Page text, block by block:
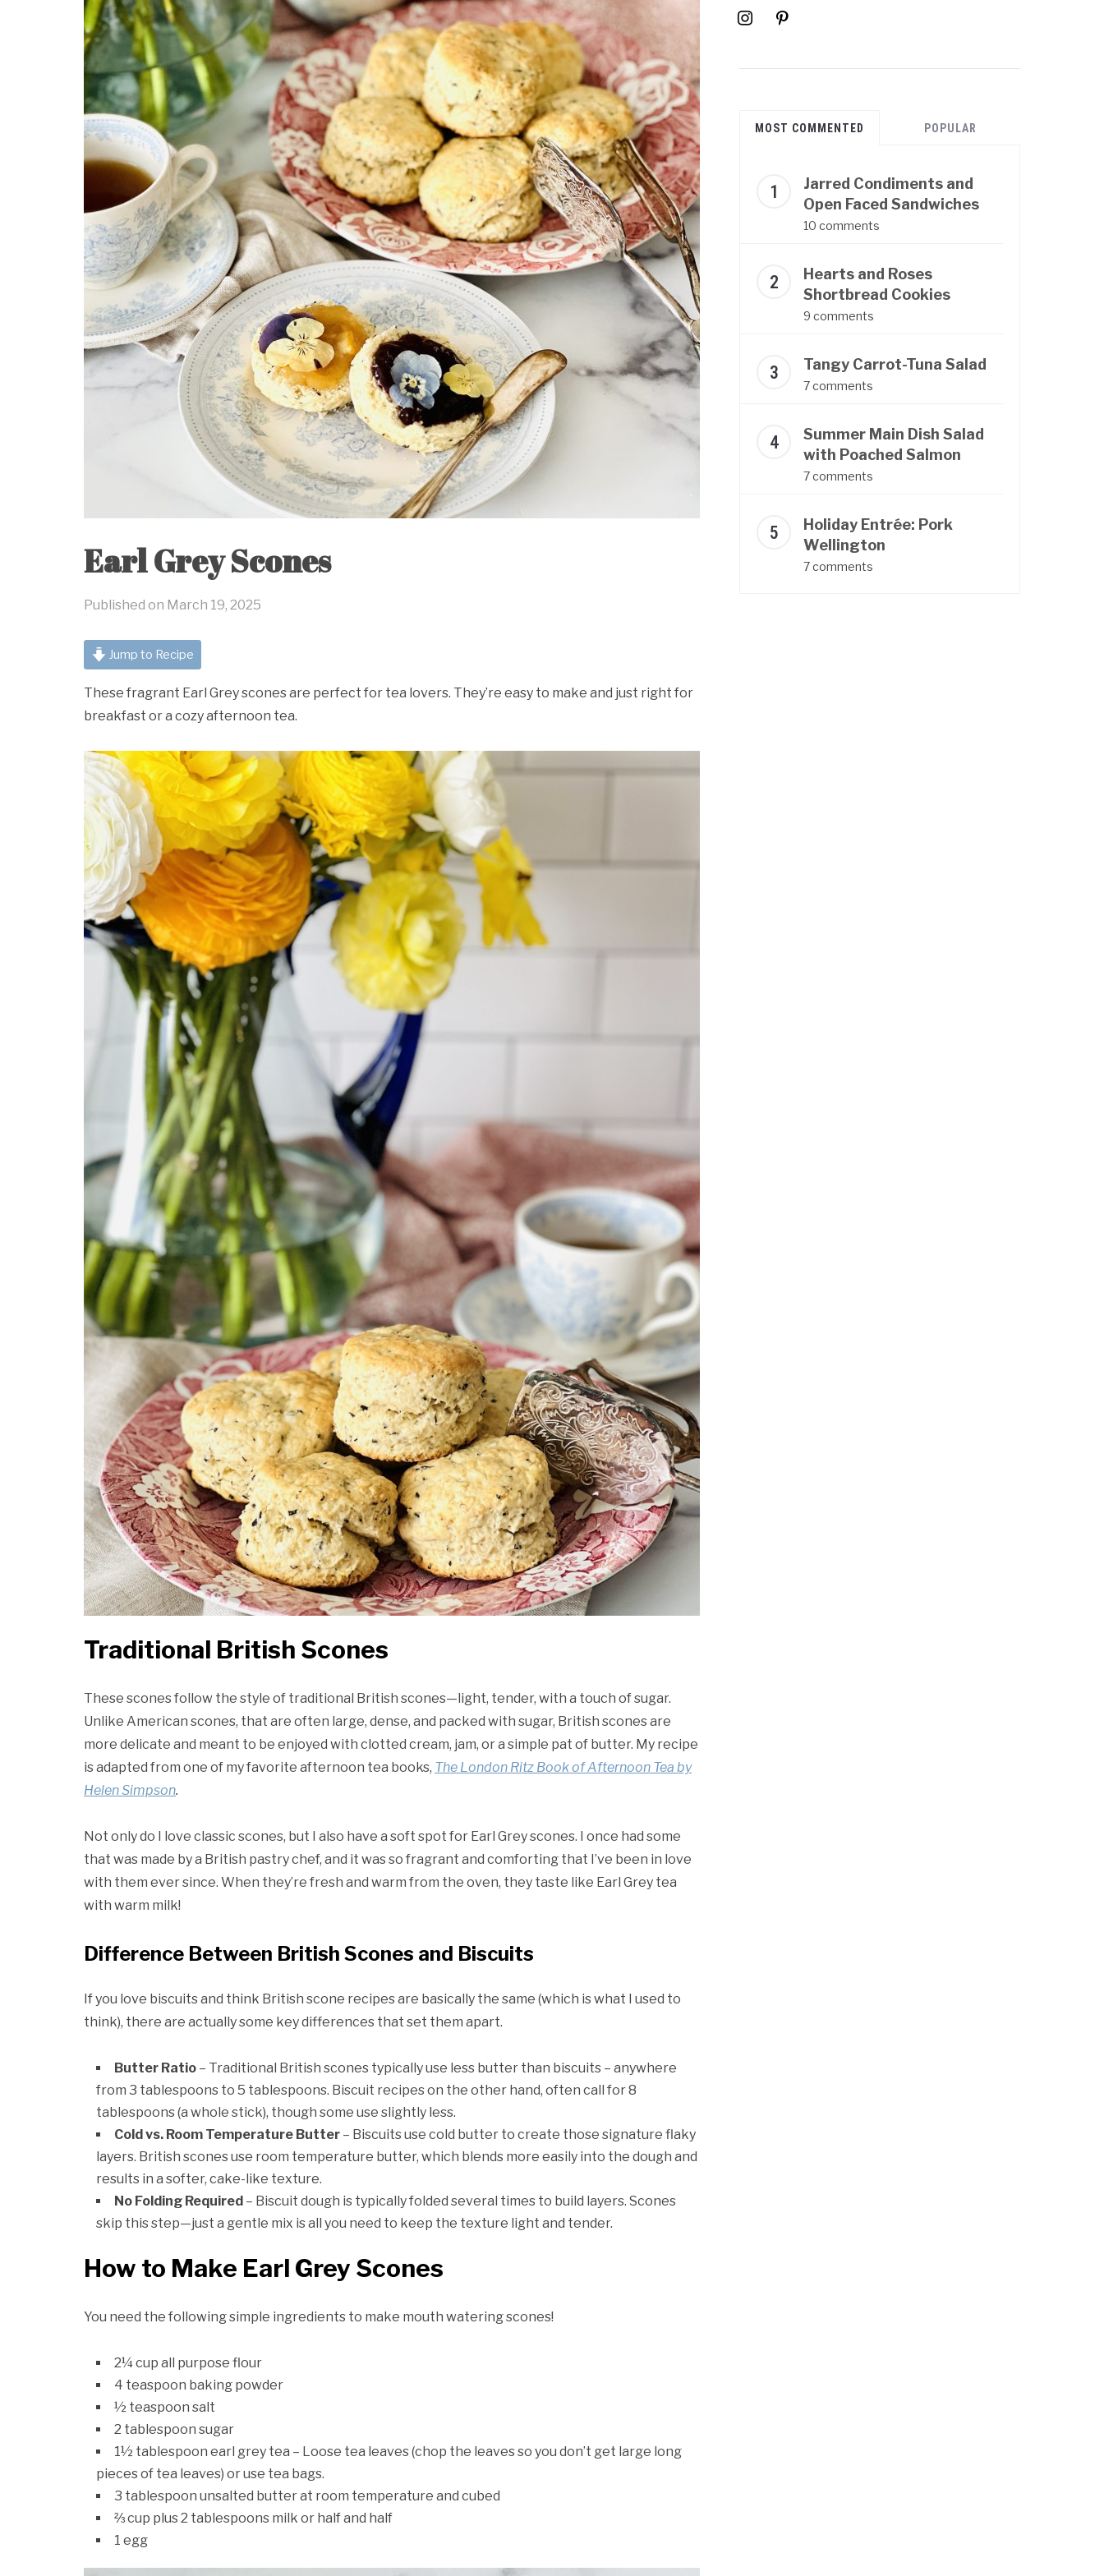
Earl Grey Scones
Published on March 19, 2025
Jump to Recipe
These fragrant Earl Grey scones are perfect for tea lovers. They’re easy to make and just right for
breakfast or a cozy afternoon tea.
Traditional British Scones
These scones follow the style of traditional British scones—light, tender, with a touch of sugar.
Unlike American scones, that are often large, dense, and packed with sugar, British scones are
more delicate and meant to be enjoyed with clotted cream, jam, or a simple pat of butter. My recipe
is adapted from one of my favorite afternoon tea books, The London Ritz Book of Afternoon Tea by
Helen Simpson.
Not only do I love classic scones, but I also have a soft spot for Earl Grey scones. I once had some
that was made by a British pastry chef, and it was so fragrant and comforting that I’ve been in love
with them ever since. When they’re fresh and warm from the oven, they taste like Earl Grey tea
with warm milk!
Difference Between British Scones and Biscuits
If you love biscuits and think British scone recipes are basically the same (which is what I used to
think), there are actually some key differences that set them apart.
Butter Ratio – Traditional British scones typically use less butter than biscuits – anywhere
from 3 tablespoons to 5 tablespoons. Biscuit recipes on the other hand, often call for 8
tablespoons (a whole stick), though some use slightly less.
Cold vs. Room Temperature Butter – Biscuits use cold butter to create those signature flaky
layers. British scones use room temperature butter, which blends more easily into the dough and
results in a softer, cake-like texture.
No Folding Required – Biscuit dough is typically folded several times to build layers. Scones
skip this step—just a gentle mix is all you need to keep the texture light and tender.
How to Make Earl Grey Scones
You need the following simple ingredients to make mouth watering scones!
2¼ cup all purpose flour
4 teaspoon baking powder
½ teaspoon salt
2 tablespoon sugar
1½ tablespoon earl grey tea – Loose tea leaves (chop the leaves so you don’t get large long
pieces of tea leaves) or use tea bags.
3 tablespoon unsalted butter at room temperature and cubed
⅔ cup plus 2 tablespoons milk or half and half
1 egg
instagrampinterest
MOST COMMENTED POPULAR
Jarred Condiments and
Open Faced Sandwiches
10 comments
Hearts and Roses
Shortbread Cookies
9 comments
Tangy Carrot-Tuna Salad
7 comments
Summer Main Dish Salad
with Poached Salmon
7 comments
Holiday Entrée: Pork
Wellington
7 comments